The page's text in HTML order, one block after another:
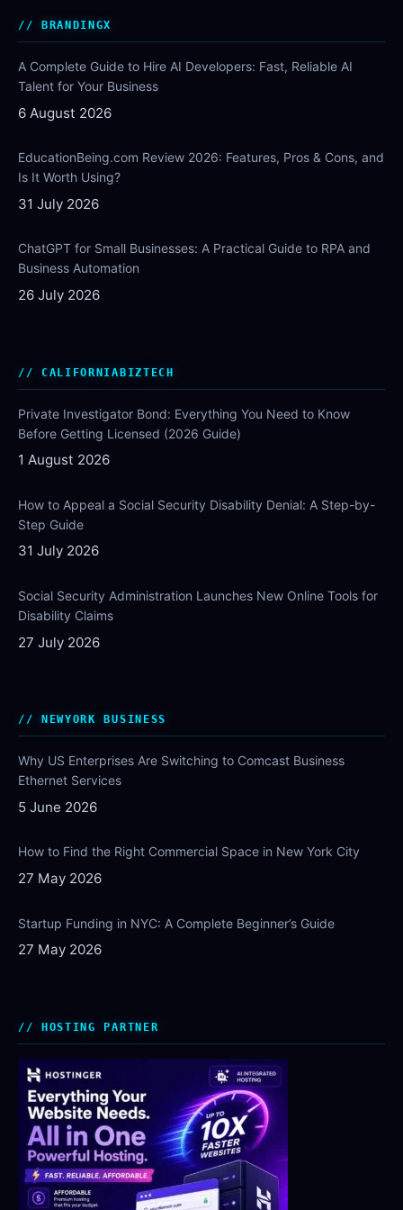
BRANDINGX
A Complete Guide to Hire AI Developers: Fast, Reliable AI
Talent for Your Business
6 August 2026
EducationBeing.com Review 2026: Features, Pros & Cons, and
Is It Worth Using?
31 July 2026
ChatGPT for Small Businesses: A Practical Guide to RPA and
Business Automation
26 July 2026
CALIFORNIABIZTECH
Private Investigator Bond: Everything You Need to Know
Before Getting Licensed (2026 Guide)
1 August 2026
How to Appeal a Social Security Disability Denial: A Step-by-
Step Guide
31 July 2026
Social Security Administration Launches New Online Tools for
Disability Claims
27 July 2026
NEWYORK BUSINESS
Why US Enterprises Are Switching to Comcast Business
Ethernet Services
5 June 2026
How to Find the Right Commercial Space in New York City
27 May 2026
Startup Funding in NYC: A Complete Beginner’s Guide
27 May 2026
HOSTING PARTNER